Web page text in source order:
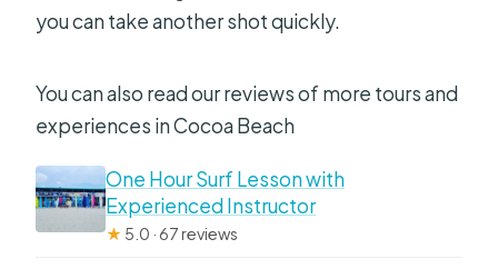
you can take another shot quickly.
You can also read our reviews of more tours and
experiences in Cocoa Beach
One Hour Surf Lesson with
Experienced Instructor
★ 5.0 · 67 reviews